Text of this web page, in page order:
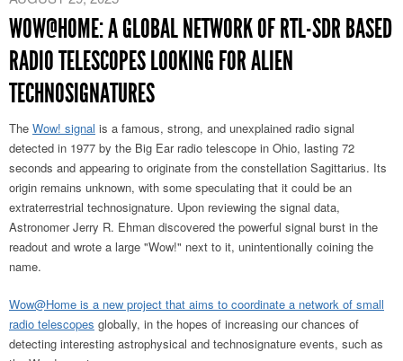
WOW@HOME: A GLOBAL NETWORK OF RTL-SDR BASED
RADIO TELESCOPES LOOKING FOR ALIEN
TECHNOSIGNATURES
The Wow! signal is a famous, strong, and unexplained radio signal
detected in 1977 by the Big Ear radio telescope in Ohio, lasting 72
seconds and appearing to originate from the constellation Sagittarius. Its
origin remains unknown, with some speculating that it could be an
extraterrestrial technosignature. Upon reviewing the signal data,
Astronomer Jerry R. Ehman discovered the powerful signal burst in the
readout and wrote a large "Wow!" next to it, unintentionally coining the
name.
Wow@Home is a new project that aims to coordinate a network of small
radio telescopes globally, in the hopes of increasing our chances of
detecting interesting astrophysical and technosignature events, such as